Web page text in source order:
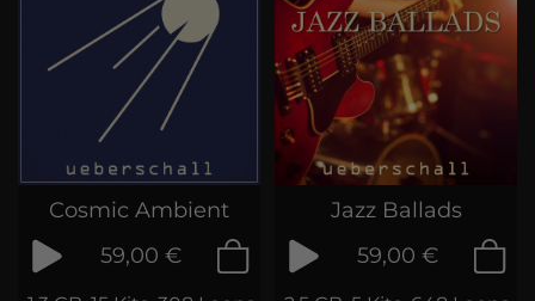
Cosmic Ambient
59,00 €
Jazz Ballads
59,00 €